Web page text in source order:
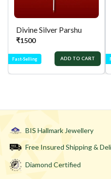
Divine Silver Parshu
₹1500
Fast-Selling ADD TO CART
BIS Hallmark Jewellery
Free Insured Shipping &
Diamond Certified